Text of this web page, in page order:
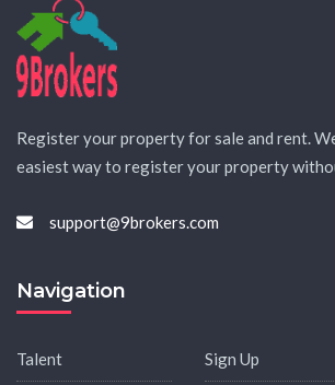
Register your property for sale and rent.
easiest way to register your property
support@9brokers.com
Navigation
Talent Sign Up